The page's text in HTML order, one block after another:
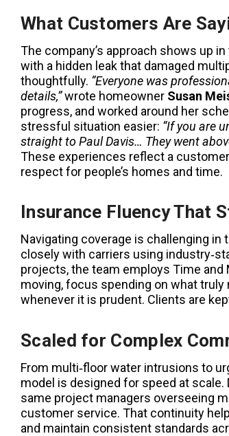
What Customers Are
The company’s approach shows up
with a hidden leak that damaged
thoughtfully. “Everyone was
details,”wrote homeowner Susan
progress, and worked around her
stressful situation easier: “If you are
straight to Paul Davis… They went
These experiences reflect a
respect for people’s homes and time.
Insurance Fluency That
Navigating coverage is challenging
closely with carriers using
projects, the team employs Time and
moving, focus spending on what
whenever it is prudent. Clients are
Scaled for Complex
From multi‑floor water intrusions to
model is designed for speed at
same project managers overseeing
customer service. That continuity
and maintain consistent standards